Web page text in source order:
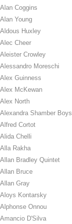
Alan Coggins
Alan Young
Aldous Huxley
Alec Cheer
Aleister Crowley
Alessandro Moreschi
Alex Guinness
Alex McKewan
Alex North
Alexandra Shamber Boys
Alfred Cortot
Alida Chelli
Alla Rakha
Allan Bradley Quintet
Allan Bruce
Allan Gray
Aloys Kontarsky
Alphonse Onnou
Amancio D'Silva